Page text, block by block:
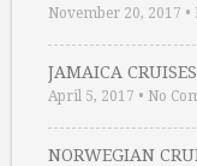
November 20, 2017 •
JAMAICA CRUISES
April 5, 2017 • No
NORWEGIAN